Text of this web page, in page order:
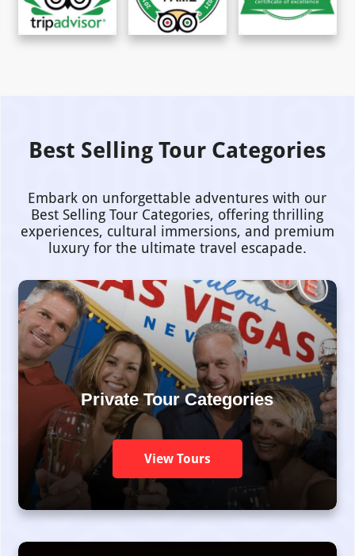
Best Selling Tour Categories
Embark on unforgettable adventures with our
Best Selling Tour Categories, offering thrilling
experiences, cultural immersions, and premium
luxury for the ultimate travel escapade.
Private Tour Categories
View Tours